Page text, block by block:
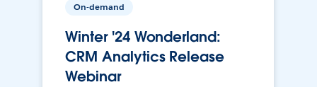
On-demand
Winter '24 Wonderland:
CRM Analytics Release
Webinar